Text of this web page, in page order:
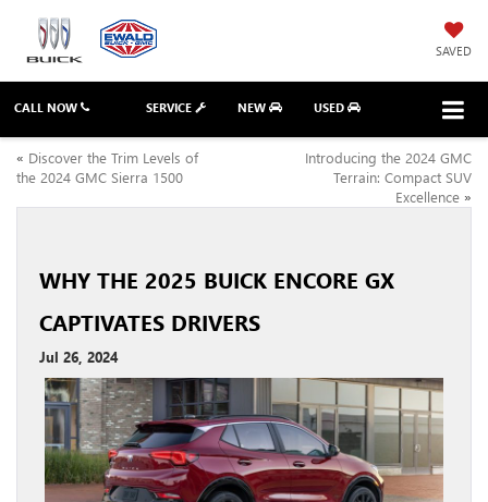
SAVED
CALL NOW SERVICE NEW USED
« Discover the Trim Levels of
the 2024 GMC Sierra 1500
Introducing the 2024 GMC
Terrain: Compact SUV
Excellence »
WHY THE 2025 BUICK ENCORE GX
CAPTIVATES DRIVERS
Jul 26, 2024